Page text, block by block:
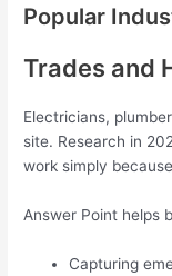
Popular
Trades and
Electricians,
site. Research in
work simply
Answer Point helps
Capturing